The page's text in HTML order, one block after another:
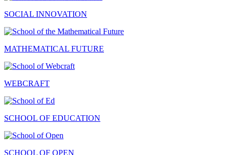
SOCIAL INNOVATION
MATHEMATICAL FUTURE
WEBCRAFT
SCHOOL OF EDUCATION
SCHOOL OF OPEN